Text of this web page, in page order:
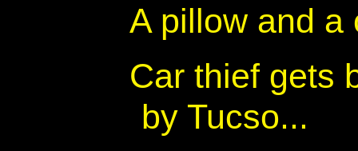
A pillow and a
Car thief gets
by Tucso...